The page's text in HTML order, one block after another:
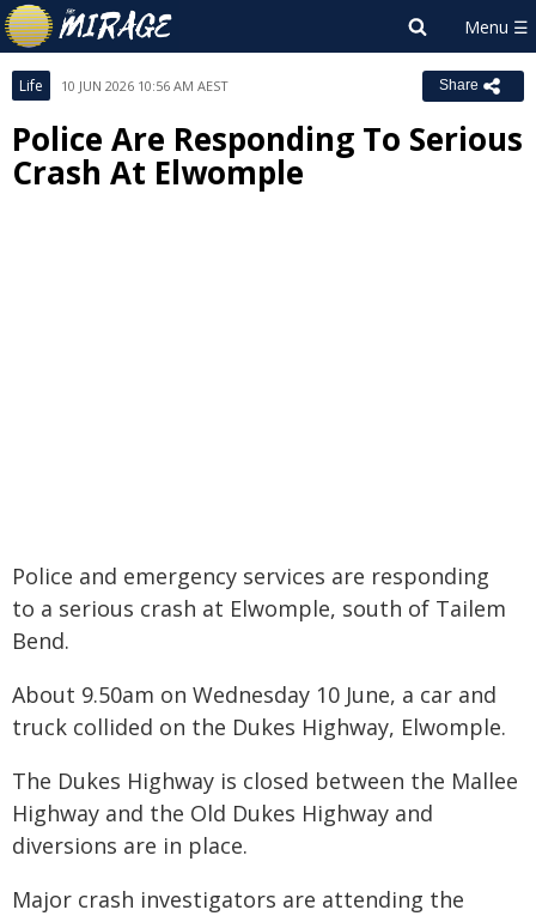
Life 10 JUN 2026 10:56 AM AEST Share
Police Are Responding To Serious
Crash At Elwomple
Police and emergency services are responding
to a serious crash at Elwomple, south of Tailem
Bend.
About 9.50am on Wednesday 10 June, a car and
truck collided on the Dukes Highway, Elwomple.
The Dukes Highway is closed between the Mallee
Highway and the Old Dukes Highway and
diversions are in place.
Major crash investigators are attending the